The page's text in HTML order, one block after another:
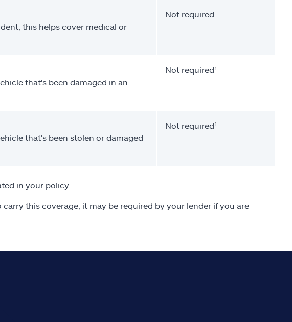
this helps cover medical or
Not required
that's been damaged in an
Not required¹
that's been stolen or damaged
Not required¹
in your policy.
this coverage, it may be required by your lender if you are